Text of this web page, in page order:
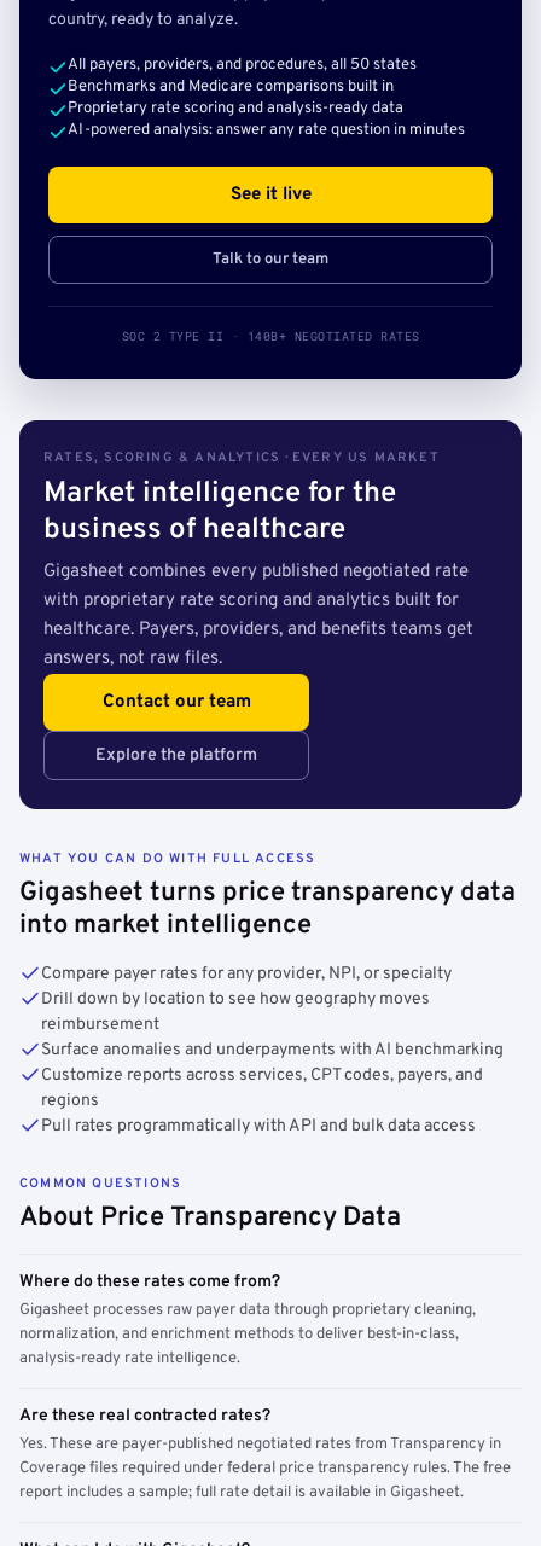
country, ready to analyze.
All payers, providers, and procedures, all 50 states
Benchmarks and Medicare comparisons built in
Proprietary rate scoring and analysis-ready data
AI-powered analysis: answer any rate question in minutes
See it live
Talk to our team
SOC 2 TYPE II · 140B+ NEGOTIATED RATES
RATES, SCORING & ANALYTICS · EVERY US MARKET
Market intelligence for the
business of healthcare
Gigasheet combines every published negotiated rate
with proprietary rate scoring and analytics built for
healthcare. Payers, providers, and benefits teams get
answers, not raw files.
Contact our team
Explore the platform
WHAT YOU CAN DO WITH FULL ACCESS
Gigasheet turns price transparency data
into market intelligence
Compare payer rates for any provider, NPI, or specialty
Drill down by location to see how geography moves
reimbursement
Surface anomalies and underpayments with AI benchmarking
Customize reports across services, CPT codes, payers, and
regions
Pull rates programmatically with API and bulk data access
COMMON QUESTIONS
About Price Transparency Data
Where do these rates come from?
Gigasheet processes raw payer data through proprietary cleaning,
normalization, and enrichment methods to deliver best-in-class,
analysis-ready rate intelligence.
Are these real contracted rates?
Yes. These are payer-published negotiated rates from Transparency in
Coverage files required under federal price transparency rules. The free
report includes a sample; full rate detail is available in Gigasheet.